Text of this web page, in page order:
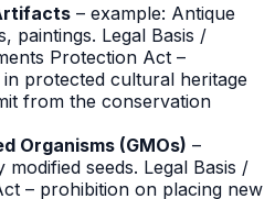
– example: Antique
paintings. Legal Basis /
Protection Act –
protected cultural heritage
from the conservation
Organisms (GMOs) –
modified seeds. Legal Basis /
– prohibition on placing new